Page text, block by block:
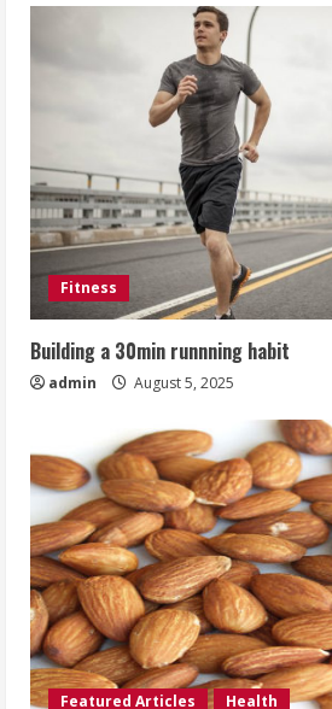
Fitness
Building a 30min runnning habit
admin August 5, 2025
Featured Articles Health